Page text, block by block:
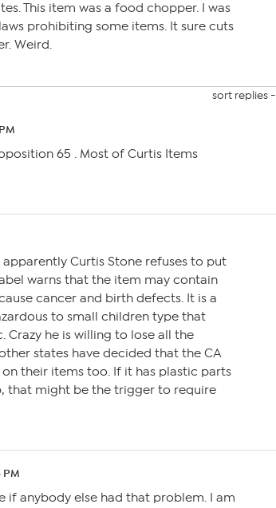
This item was a food chopper. I was
prohibiting some items. It sure cuts
Weird.
sort replies -
65 . Most of Curtis Items
apparently Curtis Stone refuses to put
warns that the item may contain
cancer and birth defects. It is a
to small children type that
Crazy he is willing to lose all the
states have decided that the CA
their items too. If it has plastic parts
that might be the trigger to require
PM
if anybody else had that problem. I am